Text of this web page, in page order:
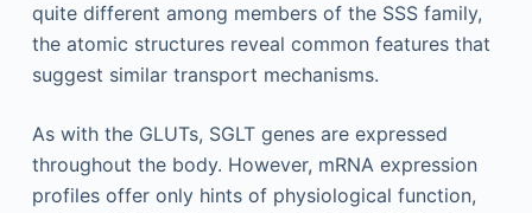
quite different among members of the SSS family,
the atomic structures reveal common features that
suggest similar transport mechanisms.
As with the GLUTs, SGLT genes are expressed
throughout the body. However, mRNA expression
profiles offer only hints of physiological function,